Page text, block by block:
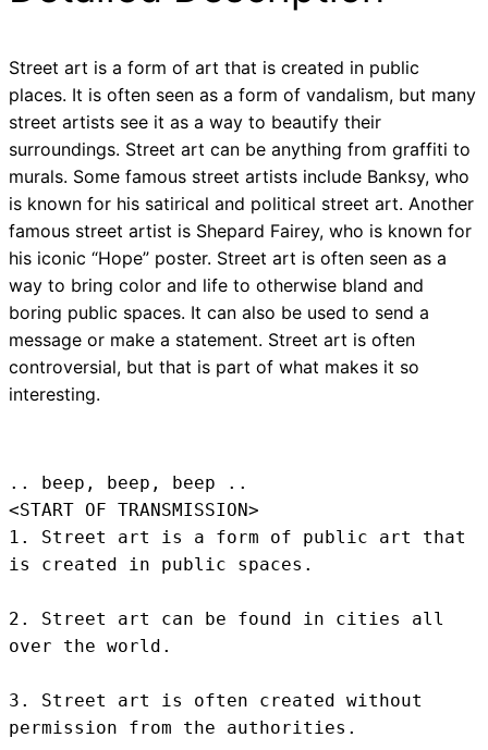
Street art is a form of art that is created in public
places. It is often seen as a form of vandalism, but many
street artists see it as a way to beautify their
surroundings. Street art can be anything from graffiti to
murals. Some famous street artists include Banksy, who
is known for his satirical and political street art. Another
famous street artist is Shepard Fairey, who is known for
his iconic “Hope” poster. Street art is often seen as a
way to bring color and life to otherwise bland and
boring public spaces. It can also be used to send a
message or make a statement. Street art is often
controversial, but that is part of what makes it so
interesting.
.. beep, beep, beep ..
<START OF TRANSMISSION>
1. Street art is a form of public art that
is created in public spaces.
2. Street art can be found in cities all
over the world.
3. Street art is often created without
permission from the authorities.